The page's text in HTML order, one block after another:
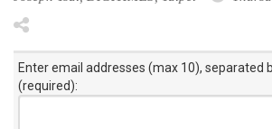
Enter email addresses (max 10), separated
(required):